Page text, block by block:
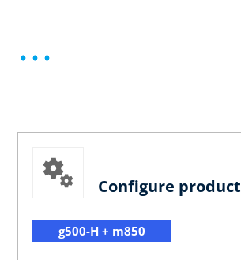
Configure product
g500-H + m850